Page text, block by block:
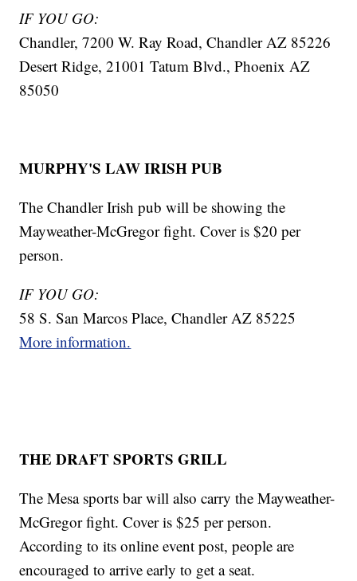
IF YOU GO:
Chandler, 7200 W. Ray Road, Chandler AZ 85226
Desert Ridge, 21001 Tatum Blvd., Phoenix AZ
85050
MURPHY'S LAW IRISH PUB
The Chandler Irish pub will be showing the
Mayweather-McGregor fight. Cover is $20 per
person.
IF YOU GO:
58 S. San Marcos Place, Chandler AZ 85225
More information.
THE DRAFT SPORTS GRILL
The Mesa sports bar will also carry the Mayweather-
McGregor fight. Cover is $25 per person.
According to its online event post, people are
encouraged to arrive early to get a seat.